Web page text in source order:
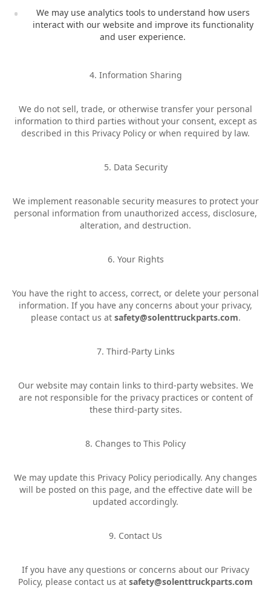
We may use analytics tools to understand how users
interact with our website and improve its functionality
and user experience.
4. Information Sharing
We do not sell, trade, or otherwise transfer your personal
information to third parties without your consent, except as
described in this Privacy Policy or when required by law.
5. Data Security
We implement reasonable security measures to protect your
personal information from unauthorized access, disclosure,
alteration, and destruction.
6. Your Rights
You have the right to access, correct, or delete your personal
information. If you have any concerns about your privacy,
please contact us at safety@solenttruckparts.com.
7. Third-Party Links
Our website may contain links to third-party websites. We
are not responsible for the privacy practices or content of
these third-party sites.
8. Changes to This Policy
We may update this Privacy Policy periodically. Any changes
will be posted on this page, and the effective date will be
updated accordingly.
9. Contact Us
If you have any questions or concerns about our Privacy
Policy, please contact us at safety@solenttruckparts.com